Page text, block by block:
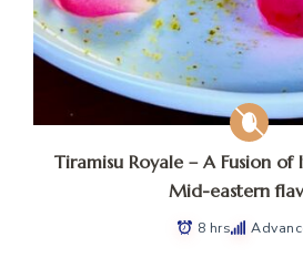
Tiramisu Royale – A Fusion of
Mid-eastern
8 hrs